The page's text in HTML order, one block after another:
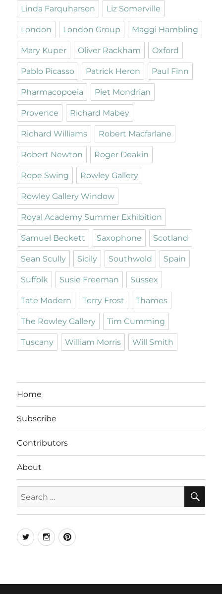
Linda Farquharson Liz Somerville
London London Group Maggi Hambling
Mary Kuper Oliver Rackham Oxford
Pablo Picasso Patrick Heron Paul Finn
Pharmacopoeia Piet Mondrian
Provence Richard Mabey
Richard Williams Robert Macfarlane
Robert Newton Roger Deakin
Rope Swing Rowley Gallery
Rowley Gallery Window
Royal Academy Summer Exhibition
Samuel Beckett Saxophone Scotland
Sean Scully Sicily Southwold Spain
Suffolk Susie Freeman Sussex
Tate Modern Terry Frost Thames
The Rowley Gallery Tim Cumming
Tuscany William Morris Will Smith
Home
Subscribe
Contributors
About
for:
TwitterInstagramPinterest